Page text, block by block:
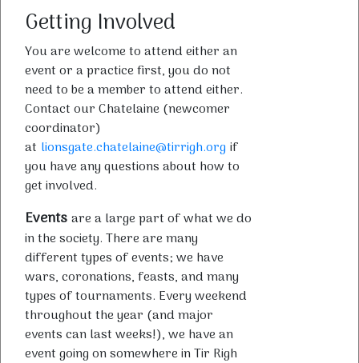
Getting Involved
You are welcome to attend either an
event or a practice first, you do not
need to be a member to attend either.
Contact our Chatelaine (newcomer
coordinator)
at lionsgate.chatelaine@tirrigh.org if
you have any questions about how to
get involved.
Eventsare a large part of what we do
in the society. There are many
different types of events; we have
wars, coronations, feasts, and many
types of tournaments. Every weekend
throughout the year (and major
events can last weeks!), we have an
event going on somewhere in Tir Righ